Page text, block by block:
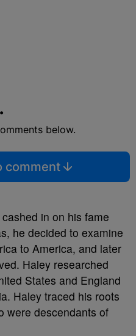
below.
comment
in on his fame
he decided to examine
to America, and later
Haley researched
States and England
Haley traced his roots
were descendants of